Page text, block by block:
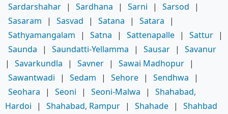
Sardarshahar | Sardhana | Sarni | Sarsod
|
Sasaram
| Sasvad | Satana | Satara
|
Sathyamangalam
| Satna | Sattenapalle | Sattur |
Saunda
| Saundatti-Yellamma | Sausar |
Savanur
|
Savarkundla | Savner | Sawai Madhopur |
Sawantwadi
| Sedam | Sehore | Sendhwa
|
Seohara
| Seoni | Seoni-Malwa |
Shahabad,
Hardoi
| Shahabad, Rampur | Shahade |
Shahbad